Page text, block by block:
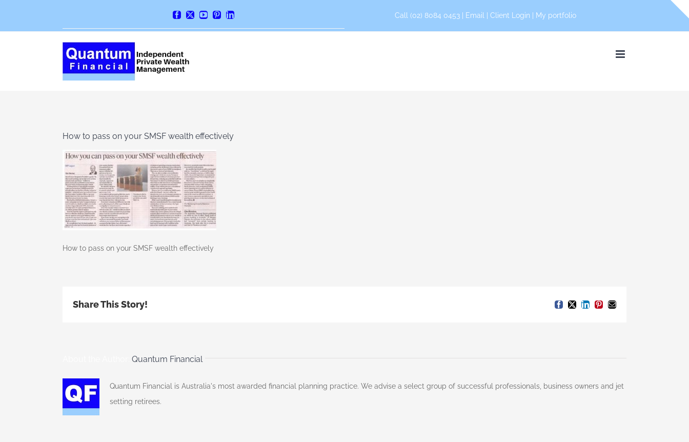
Facebook
X YouTube
PinterestLinkedIn Call (02) 8084 0453 | Email Client Login My portfolio
How to pass on your SMSF wealth effectively
How to pass on your SMSF wealth effectively
Share This Story! Facebook
X LinkedIn
Pinterest
Email
Quantum Financial
Quantum Financial is Australia's most awarded financial planning practice. We advise a select group of successful professionals, business owners and jet
setting retirees.